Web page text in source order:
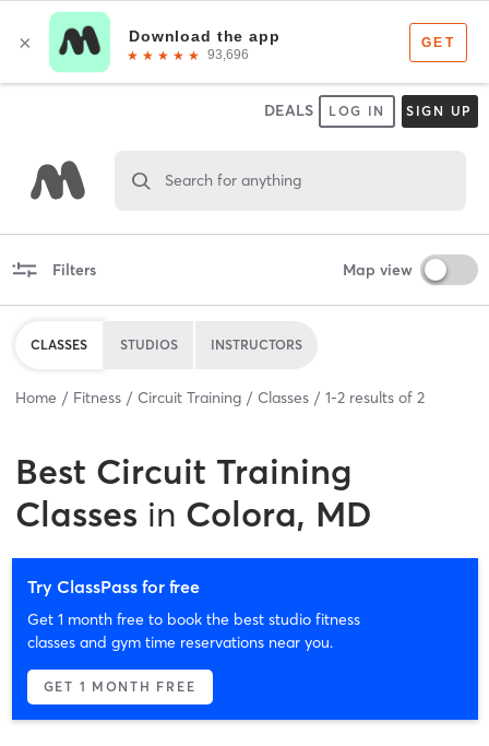
DEALS LOG IN SIGN UP
Search for anything
Filters Map view
CLASSES STUDIOS INSTRUCTORS
Home Fitness Circuit Training Classes 1-2 results of 2
Best Circuit Training
Classes in Colora, MD
Try ClassPass for free
Get 1 month free to book the best studio fitness
classes and gym time reservations near you.
GET 1 MONTH FREE